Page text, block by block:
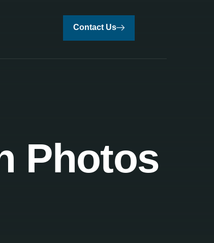
Contact Us
Photos